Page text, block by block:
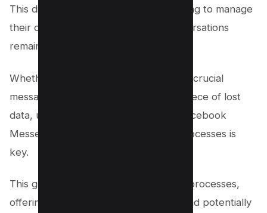
This distinction is vital for anyone looking to manage
their digital footprint and ensure conversations
remain private only on their end.
Whether you’ve accidentally deleted a crucial
message or are looking to recover a piece of lost
data, understanding the nuances of Facebook
Messenger’s deletion and recovery processes is
key.
This guide aims to shed light on these processes,
offering insights into how to manage and potentially